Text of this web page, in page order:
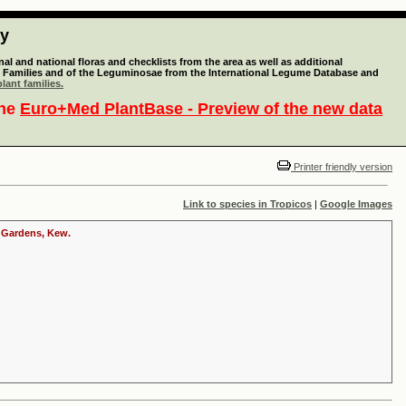
and national floras and checklists from the area as well as additional
and of the Leguminosae from the International Legume Database and
families.
Euro+Med PlantBase - Preview of the new data
Printer friendly version
Link to species in Tropicos | Google Images
Kew.